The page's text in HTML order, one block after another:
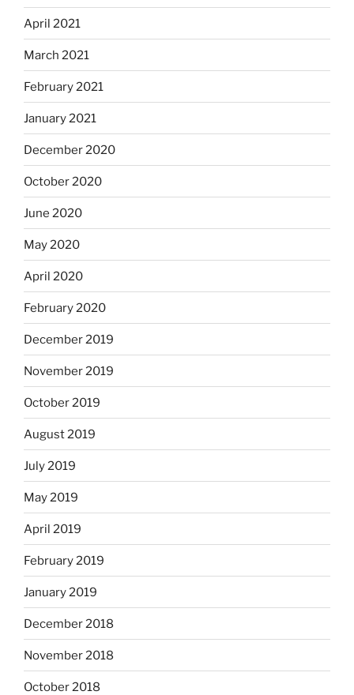
April 2021
March 2021
February 2021
January 2021
December 2020
October 2020
June 2020
May 2020
April 2020
February 2020
December 2019
November 2019
October 2019
August 2019
July 2019
May 2019
April 2019
February 2019
January 2019
December 2018
November 2018
October 2018